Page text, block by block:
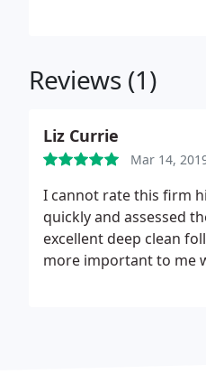
Reviews (1)
Liz Currie
Mar 14,
I cannot rate this firm
quickly and assessed
excellent deep clean
more important to me